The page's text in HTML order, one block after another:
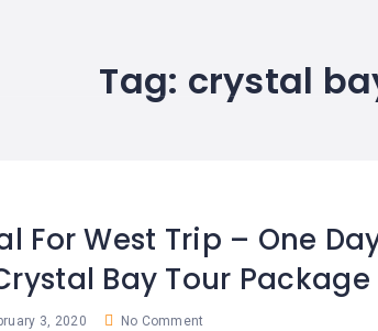
Tag: crystal
For West Trip – One
Bay Tour Package
3, 2020 No Comment